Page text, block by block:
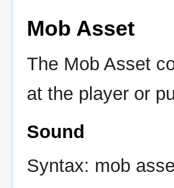
Mob Asset
The Mob Asset
at the player or
Sound
Syntax: mob